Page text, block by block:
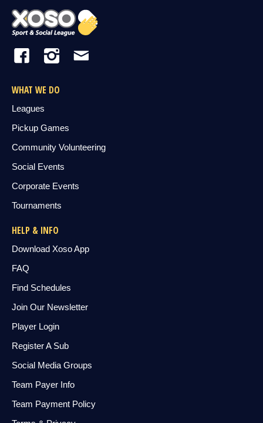
WHAT WE DO
Leagues
Pickup Games
Community Volunteering
Social Events
Corporate Events
Tournaments
HELP & INFO
Download Xoso App
FAQ
Find Schedules
Join Our Newsletter
Player Login
Register A Sub
Social Media Groups
Team Payer Info
Team Payment Policy